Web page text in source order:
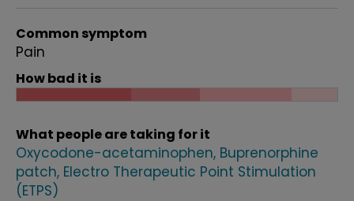
Common symptom
Pain
How bad it is
What people are taking for it
Oxycodone-acetaminophen Buprenorphine
patch Electro Therapeutic Point Stimulation
(ETPS)